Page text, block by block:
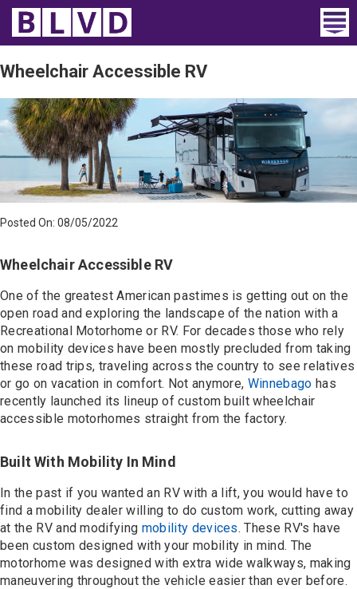
Home
Wheelchair Vans
Vans For Sale
Trucks For Sale
Rental
Dealers
Blog
Contact
Wheelchair Accessible RV
Posted On: 08/05/2022
Wheelchair Accessible RV
One of the greatest American pastimes is getting out on the
open road and exploring the landscape of the nation with a
Recreational Motorhome or RV. For decades those who rely
on mobility devices have been mostly precluded from taking
these road trips, traveling across the country to see relatives
or go on vacation in comfort. Not anymore, Winnebago has
recently launched its lineup of custom built wheelchair
accessible motorhomes straight from the factory.
Built With Mobility In Mind
In the past if you wanted an RV with a lift, you would have to
find a mobility dealer willing to do custom work, cutting away
at the RV and modifying mobility devices. These RV's have
been custom designed with your mobility in mind. The
motorhome was designed with extra wide walkways, making
maneuvering throughout the vehicle easier than ever before.